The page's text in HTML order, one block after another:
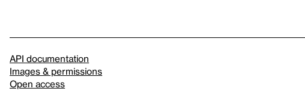
API documentation
Images & permissions
Open access